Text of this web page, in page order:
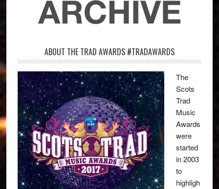
ABOUT THE TRAD AWARDS #TRADAWARDS
The
Scots
Trad
Music
Awards
were
started
in 2003
to
highligh